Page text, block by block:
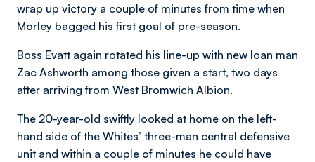
wrap up victory a couple of minutes from time when
Morley bagged his first goal of pre-season.
Boss Evatt again rotated his line-up with new loan man
Zac Ashworth among those given a start, two days
after arriving from West Bromwich Albion.
The 20-year-old swiftly looked at home on the left-
hand side of the Whites’ three-man central defensive
unit and within a couple of minutes he could have